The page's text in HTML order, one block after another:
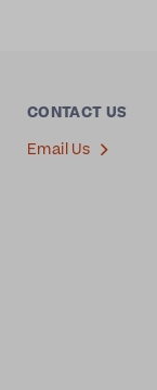
CONTACT US
Email Us